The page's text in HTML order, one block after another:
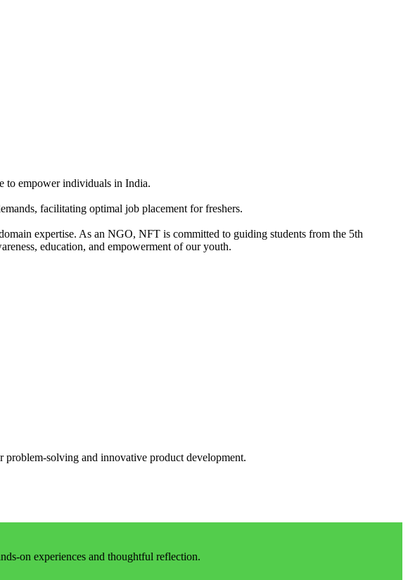
to empower individuals in India.
facilitating optimal job placement for freshers.
expertise. As an NGO, NFT is committed to guiding students from the 5th
education, and empowerment of our youth.
solving and innovative product development.
on experiences and thoughtful reflection.